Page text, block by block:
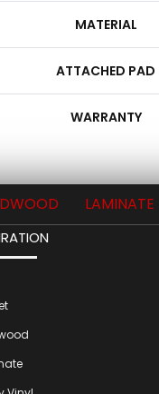
MATERIAL
ATTACHED PAD
WARRANTY
LAMINATE